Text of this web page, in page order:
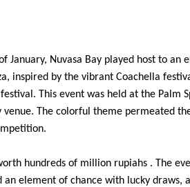
January, Nuvasa Bay played host to an
inspired by the vibrant Coachella
This event was held at the Palm
The colorful theme permeated
hundreds of million rupiahs . The
element of chance with lucky draws,